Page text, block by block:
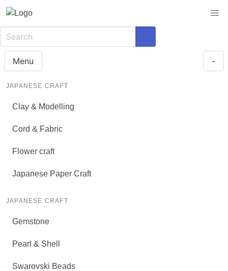
Menu -
JAPANESE CRAFT
Clay & Modelling
Cord & Fabric
Flower craft
Japanese Paper Craft
JAPANESE CRAFT
Gemstone
Pearl & Shell
Swarovski Beads